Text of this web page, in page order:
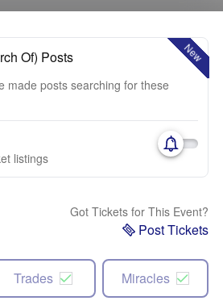
New
Of) Posts
made posts searching for these
listings
Got Tickets for This Event?
Post Tickets
Trades Miracles